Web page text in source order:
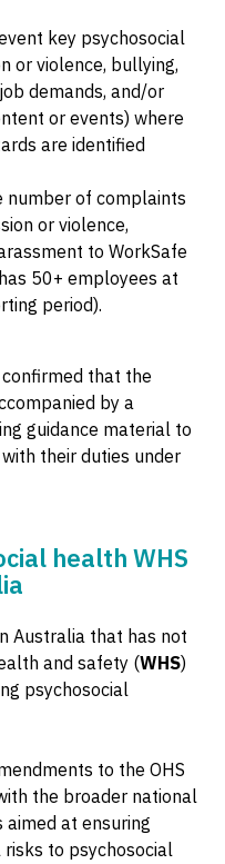
key psychosocial
or violence, bullying,
demands, and/or
or events) where
are identified
number of complaints
or violence,
to WorkSafe
50+ employees at
period).
that the
by a
guidance material to
their duties under
health WHS
Australia that has not
and safety (WHS)
psychosocial
to the OHS
the broader national
at ensuring
to psychosocial